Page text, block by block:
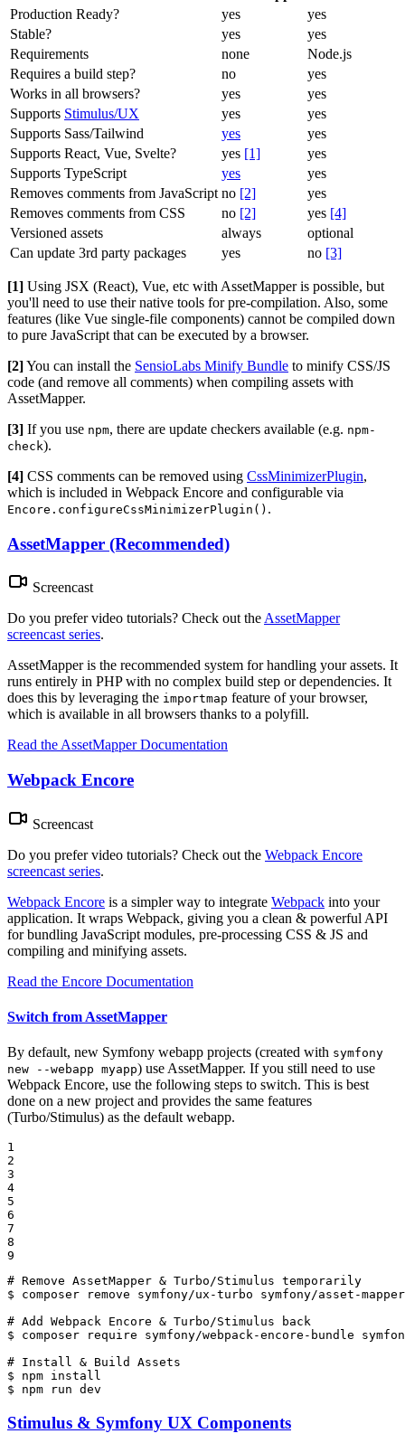
Production Ready?
yes
yes
Stable?
yes
yes
Requirements
none
Node.js
Requires a build step?
no
yes
Works in all browsers?
yes
yes
Supports Stimulus/UX yes
yes
Supports Sass/Tailwind
yes
yes
Supports React, Vue, Svelte?
yes [1]
yes
Supports TypeScript
yes
yes
Removes comments from JavaScript no [2]
yes
Removes comments from CSS
no [2] yes [4]
Versioned assets
always
optional
Can update 3rd party packages
yes no [3]
[1] Using JSX (React), Vue, etc with AssetMapper is possible, but
you'll need to use their native tools for pre-compilation. Also, some
features (like Vue single-file components) cannot be compiled down
to pure JavaScript that can be executed by a browser.
[2]You can install the SensioLabs Minify Bundle to minify CSS/JS
code (and remove all comments) when compiling assets with
AssetMapper.
[3] If you use npm, there are update checkers available (e.g. npm-
check).
[4] CSS comments can be removed using CssMinimizerPlugin,
which is included in Webpack Encore and configurable via
Encore.configureCssMinimizerPlugin() .
AssetMapper (Recommended)
Screencast
Do you prefer video tutorials? Check out the AssetMapper
screencast series.
AssetMapper is the recommended system for handling your assets. It
runs entirely in PHP with no complex build step or dependencies. It
does this by leveraging the importmap feature of your browser,
which is available in all browsers thanks to a polyfill.
Read the AssetMapper Documentation
Webpack Encore
Screencast
Do you prefer video tutorials? Check out the Webpack Encore
screencast series.
Webpack Encore is a simpler way to integrate Webpack into your
application. It wraps Webpack, giving you a clean & powerful API
for bundling JavaScript modules, pre-processing CSS & JS and
compiling and minifying assets.
Read the Encore Documentation
Switch from AssetMapper
By default, new Symfony webapp projects (created with symfony
new --webapp myapp) use AssetMapper. If you still need to use
Webpack Encore, use the following steps to switch. This is best
done on a new project and provides the same features
(Turbo/Stimulus) as the default webapp.
1
2
3
4
5
6
7
8
9
# Remove AssetMapper & Turbo/Stimulus temporarily
$ composer remove symfony/ux-turbo symfony/asset-
# Add Webpack Encore & Turbo/Stimulus back
$ composer require symfony/webpack-encore-bundle
# Install & Build Assets
$
$ npm run dev
Stimulus & Symfony UX Components